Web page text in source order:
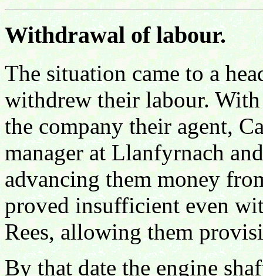
Withdrawal of labour.
The situation came to a
withdrew their labour.
the company their agent,
manager at Llanfyrnach
advancing them money
proved insufficient even
Rees, allowing them
By that date the engine